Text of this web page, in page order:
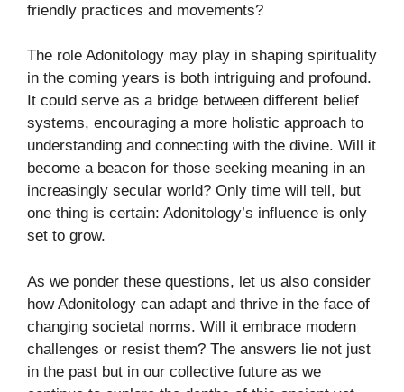
friendly practices and movements?
The role Adonitology may play in shaping spirituality
in the coming years is both intriguing and profound.
It could serve as a bridge between different belief
systems, encouraging a more holistic approach to
understanding and connecting with the divine. Will it
become a beacon for those seeking meaning in an
increasingly secular world? Only time will tell, but
one thing is certain: Adonitology’s influence is only
set to grow.
As we ponder these questions, let us also consider
how Adonitology can adapt and thrive in the face of
changing societal norms. Will it embrace modern
challenges or resist them? The answers lie not just
in the past but in our collective future as we